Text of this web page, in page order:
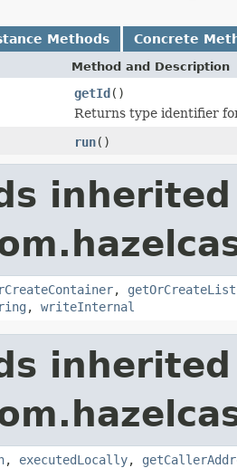
Methods Concrete
Method and Description
getId()
Returns type identifier
run()
,
, writeInternal
, executedLocally,